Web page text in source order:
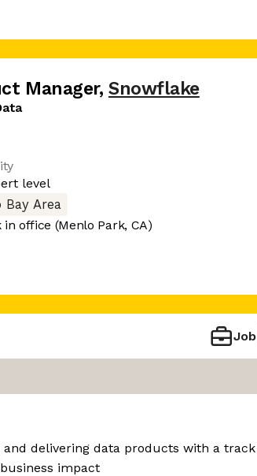
Manager, Snowflake
level
Bay Area
in office (Menlo Park, CA)
Job
and delivering data products with a track
impact